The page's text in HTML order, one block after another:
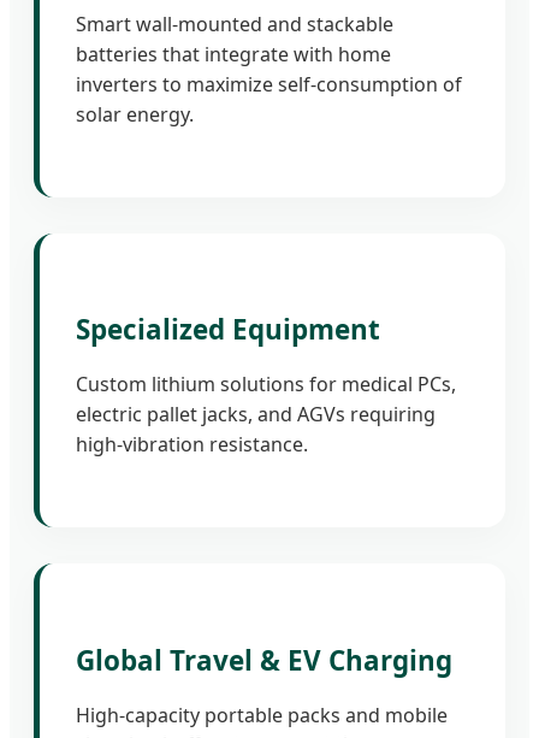
Smart wall-mounted and stackable
batteries that integrate with home
inverters to maximize self-consumption of
solar energy.
Specialized Equipment
Custom lithium solutions for medical PCs,
electric pallet jacks, and AGVs requiring
high-vibration resistance.
Global Travel & EV Charging
High-capacity portable packs and mobile